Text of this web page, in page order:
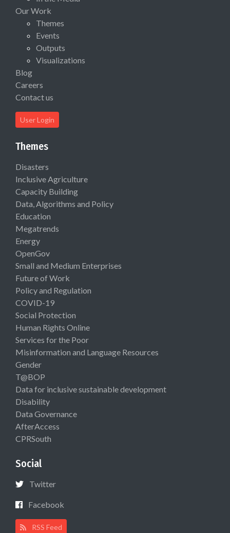
Our Work
Themes
Events
Outputs
Visualizations
Blog
Careers
Contact us
User Login
Themes
Disasters
Inclusive Agriculture
Capacity Building
Data, Algorithms and Policy
Education
Megatrends
Energy
OpenGov
Small and Medium Enterprises
Future of Work
Policy and Regulation
COVID-19
Social Protection
Human Rights Online
Services for the Poor
Misinformation and Language Resources
Gender
T@BOP
Data for inclusive sustainable development
Disability
Data Governance
AfterAccess
CPRSouth
Social
Twitter
Facebook
RSS Feed